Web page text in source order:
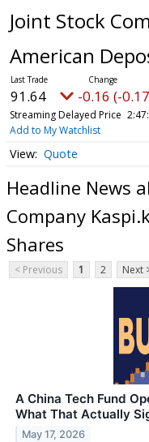
Joint Stock
American
91.64 -0.16 (-
Streaming Delayed Price
Add to My Watchlist
Quote
Headline News
Company
Shares
< Previous 1 2 Next
A China Tech Fund
What That Actually
May 17, 2026